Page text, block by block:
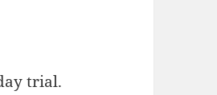
trial.